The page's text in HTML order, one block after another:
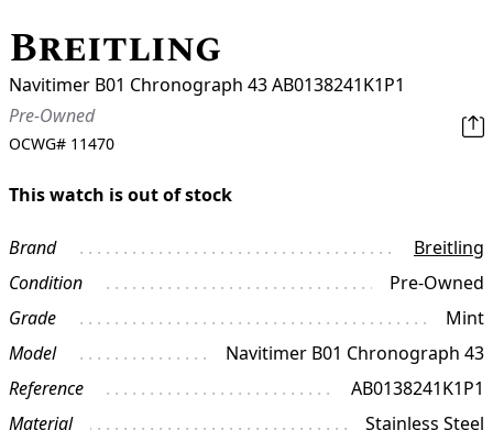
Breitling
Navitimer B01 Chronograph 43 AB0138241K1P1
Pre-Owned
OCWG# 11470
This watch is out of stock
Brand
Breitling
Condition
Pre-Owned
Grade
Mint
Model
Navitimer B01 Chronograph 43
Reference
AB0138241K1P1
Material
Stainless Steel